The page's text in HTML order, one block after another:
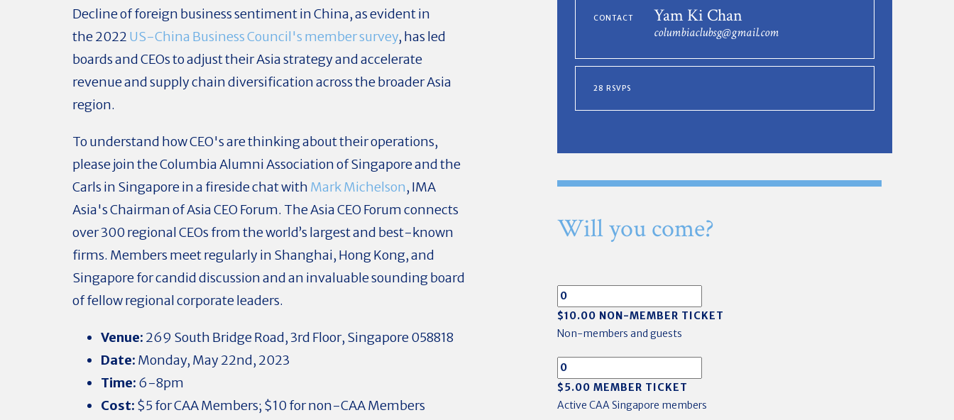
Decline of foreign business sentiment in China, as evident in
the 2022 US-China Business Council's member survey, has led
boards and CEOs to adjust their Asia strategy and accelerate
revenue and supply chain diversification across the broader Asia
region.
To understand how CEO's are thinking about their operations,
please join the Columbia Alumni Association of Singapore and the
Carls in Singapore in a fireside chat with Mark Michelson, IMA
Asia's Chairman of Asia CEO Forum. The Asia CEO Forum connects
over 300 regional CEOs from the world’s largest and best-known
firms. Members meet regularly in Shanghai, Hong Kong, and
Singapore for candid discussion and an invaluable sounding board
of fellow regional corporate leaders.
Venue: 269 South Bridge Road, 3rd Floor, Singapore 058818
Date: Monday, May 22nd, 2023
Time: 6-8pm
Cost: $5 for CAA Members; $10 for non-CAA Members
CONTACT Yam Ki Chan
columbiaclubsg@gmail.com
28 RSVPS
Will you come?
$10.00 NON-MEMBER TICKET
Non-members and guests
$5.00 MEMBER TICKET
Active CAA Singapore members